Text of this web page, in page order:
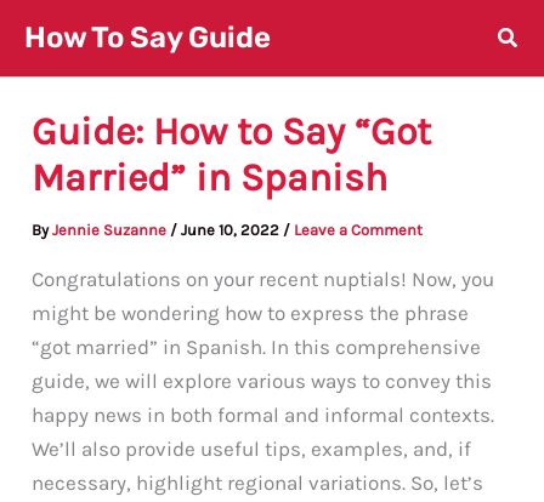
content
How To Say Guide
Guide: How to Say “Got
Married” in Spanish
ByJennie Suzanne /June 10, 2022 / Leave a Comment
Congratulations on your recent nuptials! Now, you
might be wondering how to express the phrase
“got married” in Spanish. In this comprehensive
guide, we will explore various ways to convey this
happy news in both formal and informal contexts.
We’ll also provide useful tips, examples, and, if
necessary, highlight regional variations. So, let’s